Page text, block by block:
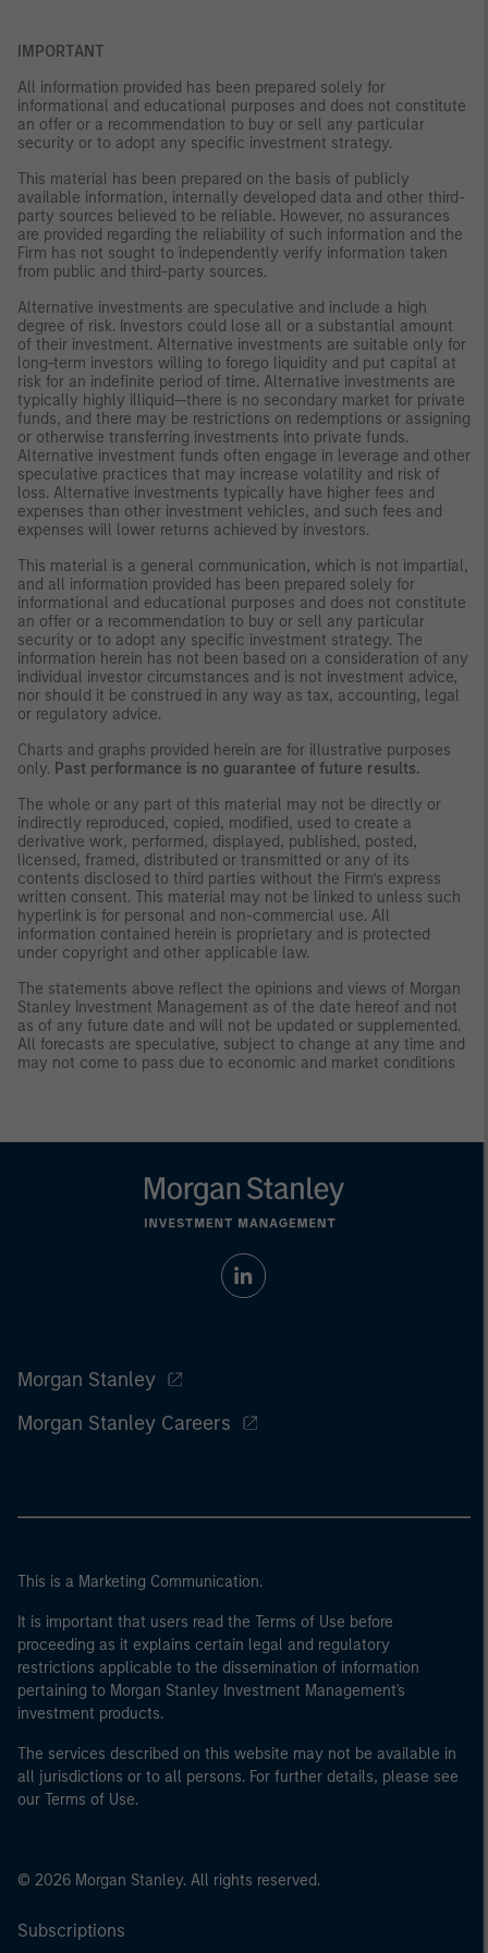
IMPORTANT
All information provided has been prepared solely for
informational and educational purposes and does not constitute
an offer or a recommendation to buy or sell any particular
security or to adopt any specific investment strategy.
This material has been prepared on the basis of publicly
available information, internally developed data and other third-
party sources believed to be reliable. However, no assurances
are provided regarding the reliability of such information and the
Firm has not sought to independently verify information taken
from public and third-party sources.
Alternative investments are speculative and include a high
degree of risk. Investors could lose all or a substantial amount
of their investment. Alternative investments are suitable only for
long-term investors willing to forego liquidity and put capital at
risk for an indefinite period of time. Alternative investments are
typically highly illiquid—there is no secondary market for private
funds, and there may be restrictions on redemptions or assigning
or otherwise transferring investments into private funds.
Alternative investment funds often engage in leverage and other
speculative practices that may increase volatility and risk of
loss. Alternative investments typically have higher fees and
expenses than other investment vehicles, and such fees and
expenses will lower returns achieved by investors.
This material is a general communication, which is not impartial,
and all information provided has been prepared solely for
informational and educational purposes and does not constitute
an offer or a recommendation to buy or sell any particular
security or to adopt any specific investment strategy. The
information herein has not been based on a consideration of any
individual investor circumstances and is not investment advice,
nor should it be construed in any way as tax, accounting, legal
or regulatory advice.
Charts and graphs provided herein are for illustrative purposes
only. Past performance is no guarantee of future results.
The whole or any part of this material may not be directly or
indirectly reproduced, copied, modified, used to create a
derivative work, performed, displayed, published, posted,
licensed, framed, distributed or transmitted or any of its
contents disclosed to third parties without the Firm’s express
written consent. This material may not be linked to unless such
hyperlink is for personal and non-commercial use. All
information contained herein is proprietary and is protected
under copyright and other applicable law.
The statements above reflect the opinions and views of Morgan
Stanley Investment Management as of the date hereof and not
as of any future date and will not be updated or supplemented.
All forecasts are speculative, subject to change at any time and
may not come to pass due to economic and market conditions
Morgan Stanley
Morgan Stanley Careers
This is a Marketing Communication.
It is important that users read the Terms of Use before
proceeding as it explains certain legal and regulatory
restrictions applicable to the dissemination of information
pertaining to Morgan Stanley Investment Management's
investment products.
The services described on this website may not be available in
all jurisdictions or to all persons. For further details, please see
our Terms of Use.
© 2026 Morgan Stanley. All rights reserved.
Subscriptions